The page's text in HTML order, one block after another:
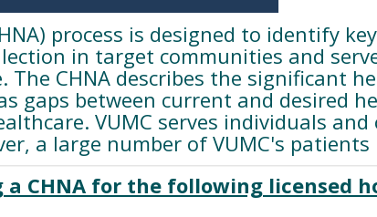
process is designed to identify
in target communities and
CHNA describes the significant
gaps between current and desired
VUMC serves individuals
a large number of VUMC's patients
a CHNA for the following licensed